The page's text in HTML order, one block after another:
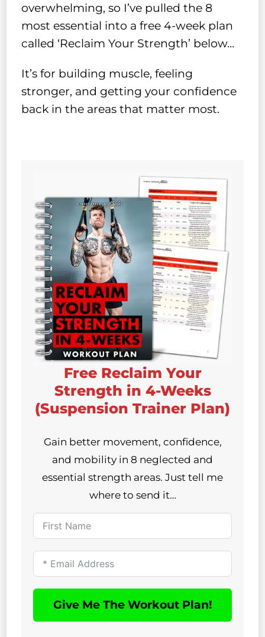
overwhelming, so I’ve pulled the 8
most essential into a free 4-week plan
called ‘Reclaim Your Strength’ below…
It’s for building muscle, feeling
stronger, and getting your confidence
back in the areas that matter most.
Free Reclaim Your
Strength in 4-Weeks
(Suspension Trainer Plan)
Gain better movement, confidence,
and mobility in 8 neglected and
essential strength areas. Just tell me
where to send it…
Give Me The Workout Plan!